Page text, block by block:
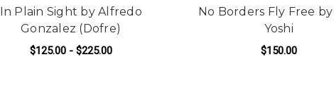
In Plain Sight by Alfredo
Gonzalez (Dofre)
$125.00 - $225.00
No Borders Fly Free
Yoshi
$150.00